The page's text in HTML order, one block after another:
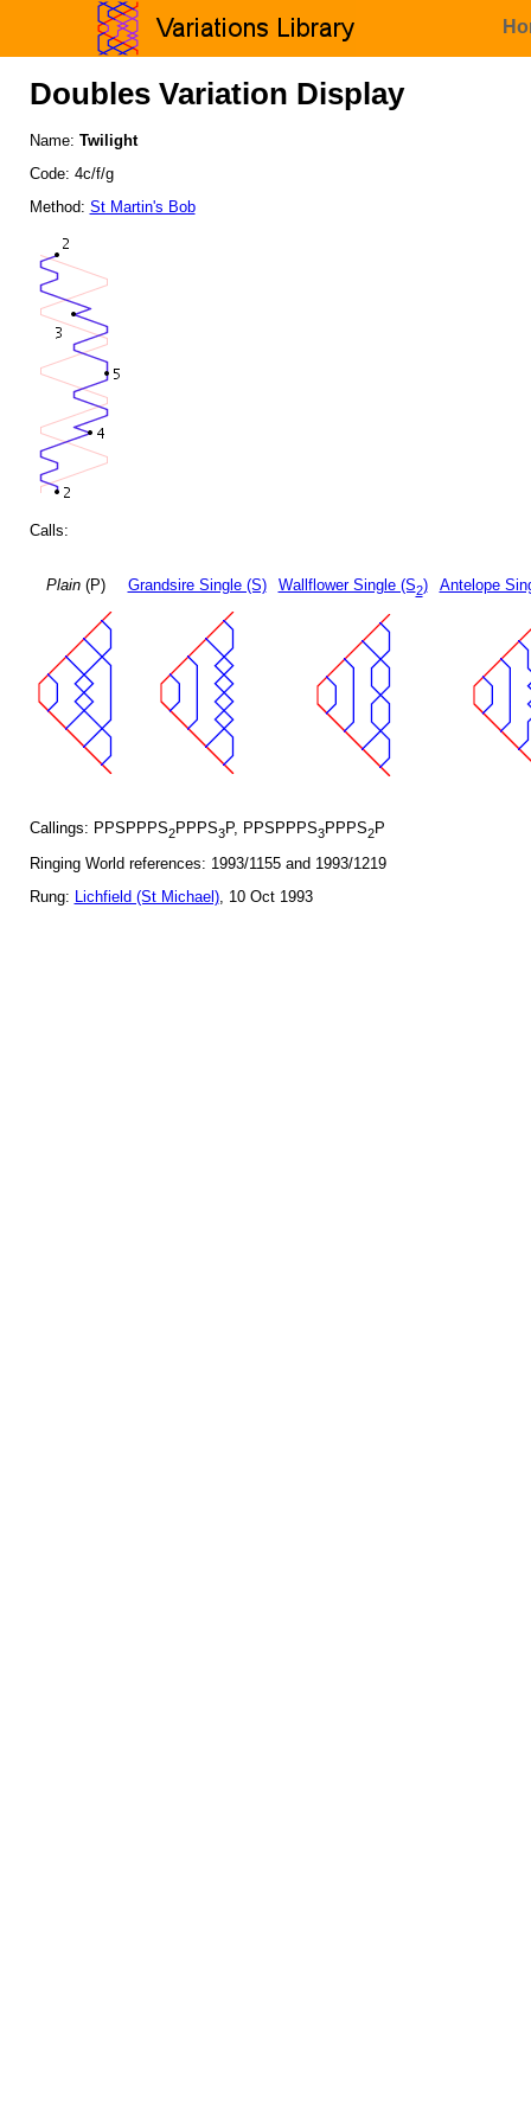
Doubles Variation Display
Name: Twilight
Code: 4c/f/g
Method: St Martin's Bob
Calls:
Plain(P) Grandsire Single (S) Wallflower Single (S2) Antelope
Callings: PPSPPPS2PPPS3P, PPSPPPS3PPPS2P
Ringing World references: 1993/1155 and 1993/1219
Rung: Lichfield (St Michael), 10 Oct 1993